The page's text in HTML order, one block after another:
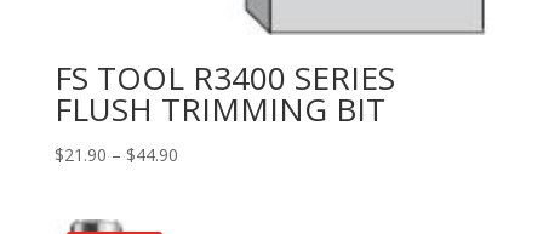
FS TOOL R3400 SERIES
FLUSH TRIMMING BIT
$21.90 – $44.90Price